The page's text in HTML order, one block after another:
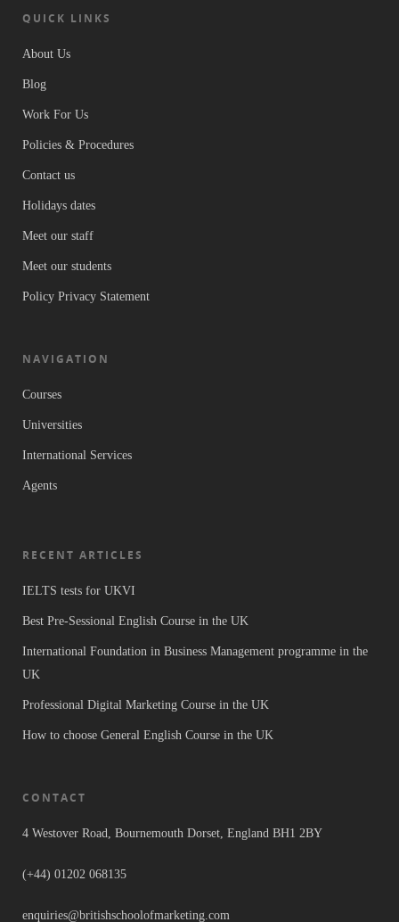
QUICK LINKS
About Us
Blog
Work For Us
Policies & Procedures
Contact us
Holidays dates
Meet our staff
Meet our students
Policy Privacy Statement
NAVIGATION
Courses
Universities
International Services
Agents
RECENT ARTICLES
IELTS tests for UKVI
Best Pre-Sessional English Course in the UK
International Foundation in Business Management programme in the
UK
Professional Digital Marketing Course in the UK
How to choose General English Course in the UK
CONTACT
4 Westover Road, Bournemouth Dorset, England BH1 2BY
(+44) 01202 068135
enquiries@britishschoolofmarketing.com